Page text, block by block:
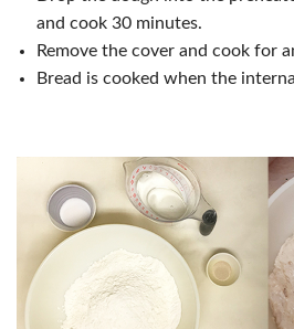
and cook 30 minutes.
Remove the cover and cook for
Bread is cooked when the